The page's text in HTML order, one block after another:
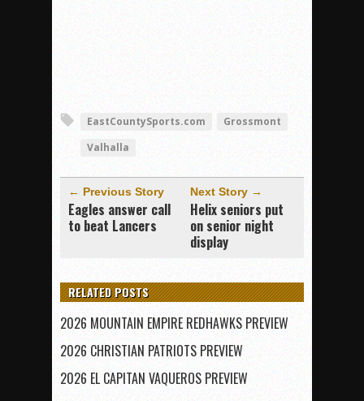
EastCountySports.com
Grossmont
Valhalla
← Previous Story
Eagles answer call
to beat Lancers
Next Story →
Helix seniors put
on senior night
display
RELATED POSTS
2026 MOUNTAIN EMPIRE REDHAWKS PREVIEW
2026 CHRISTIAN PATRIOTS PREVIEW
2026 EL CAPITAN VAQUEROS PREVIEW